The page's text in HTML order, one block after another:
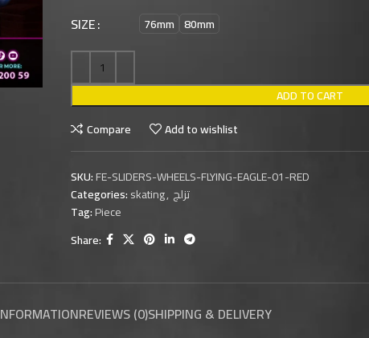
SIZE 76mm 80mm
ADD TO CART
Compare
Add to wishlist
SKU:FE-SLIDERS-WHEELS-FLYING-EAGLE-01-RED
Categories:skating, تزلج
Tag:Piece
Share:
REVIEWS (0)SHIPPING & DELIVERY